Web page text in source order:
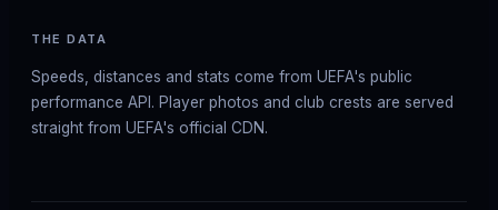
THE DATA
Speeds, distances and stats come from UEFA's public
performance API. Player photos and club crests are served
straight from UEFA's official CDN.